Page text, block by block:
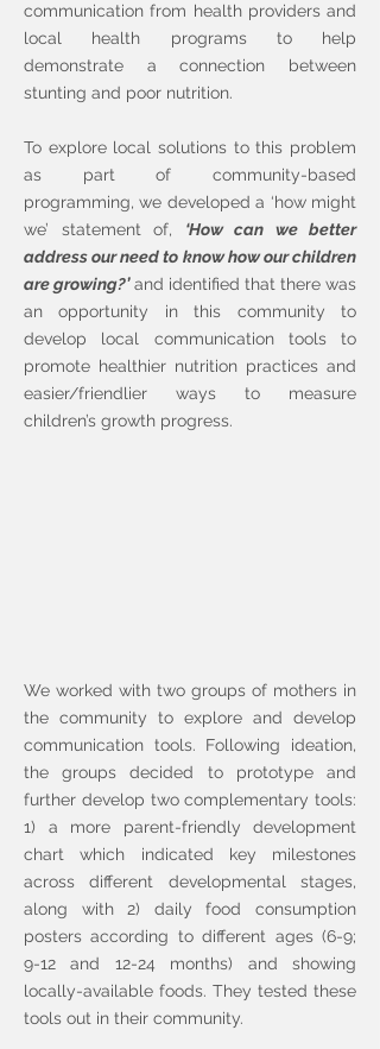
communication from health providers and
local health programs to help
demonstrate a connection between
stunting and poor nutrition.
To explore local solutions to this problem
as part of community-based
programming, we developed a ‘how might
we’ statement of, ‘How can we better
address our need to know how our children
are growing?’and identified that there was
an opportunity in this community to
develop local communication tools to
promote healthier nutrition practices and
easier/friendlier ways to measure
children’s growth progress.
We worked with two groups of mothers in
the community to explore and develop
communication tools. Following ideation,
the groups decided to prototype and
further develop two complementary tools:
1) a more parent-friendly development
chart which indicated key milestones
across different developmental stages,
along with 2) daily food consumption
posters according to different ages (6-9;
9-12 and 12-24 months) and showing
locally-available foods. They tested these
tools out in their community.